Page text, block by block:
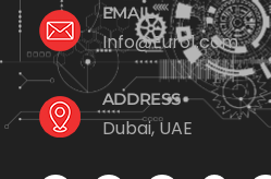
EMAIL
Info@Euro1.com
ADDRESS
Dubai, UAE